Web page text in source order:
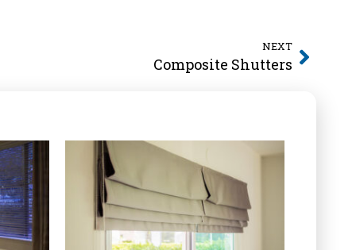
NEXT
Composite Shutters